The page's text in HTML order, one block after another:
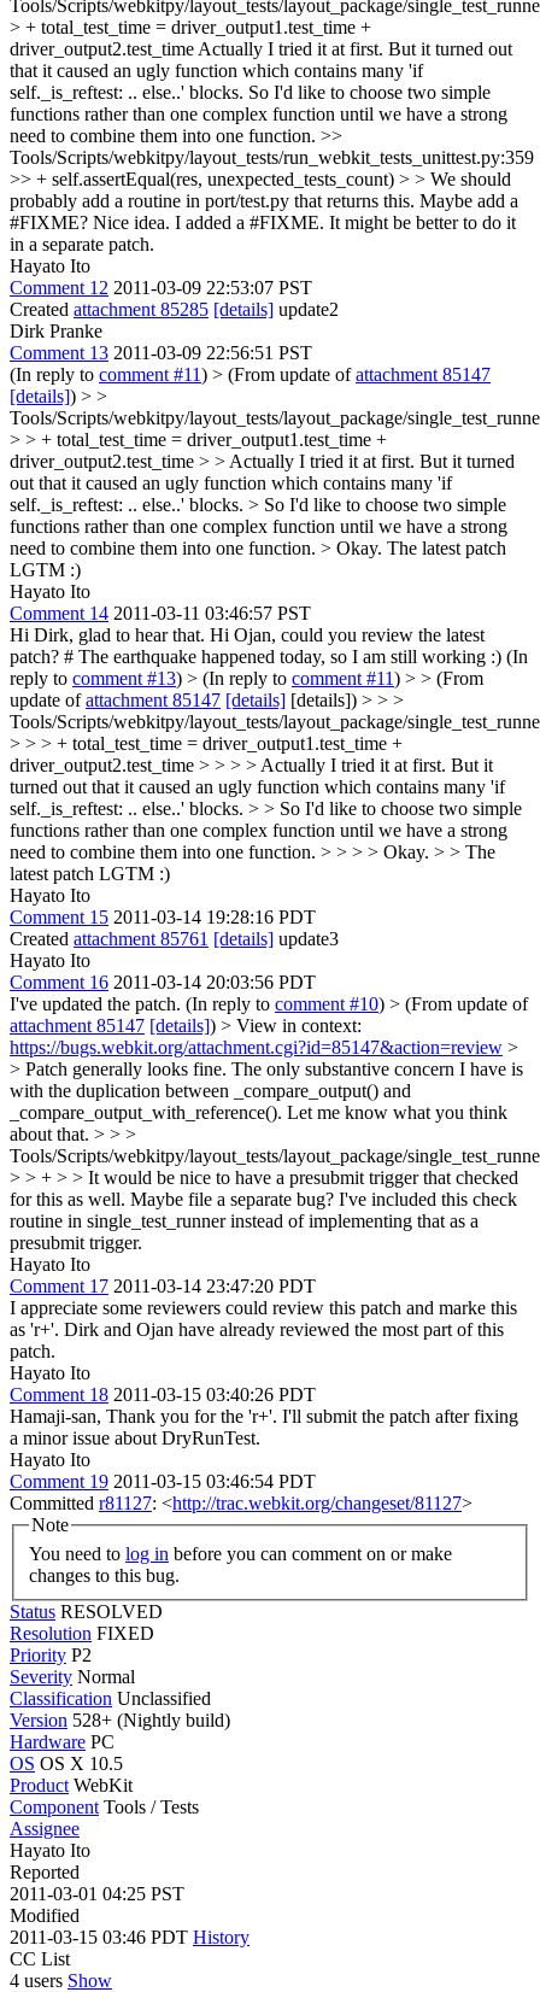
Tools/Scripts/webkitpy/layout_tests/layout_package/
> + total_test_time = driver_output1.test_time +
driver_output2.test_time Actually I tried it at first. But it turned out
that it caused an ugly function which contains many 'if
self._is_reftest: .. else..' blocks. So I'd like to choose two simple
functions rather than one complex function until we have a strong
need to combine them into one function. >>
Tools/Scripts/webkitpy/layout_tests/run_webkit_tests_unittest.py:359
>> + self.assertEqual(res, unexpected_tests_count) > > We should
probably add a routine in port/test.py that returns this. Maybe add a
#FIXME? Nice idea. I added a #FIXME. It might be better to do it
in a separate patch.
Hayato Ito
Comment 12 2011-03-09 22:53:07 PST
Created attachment 85285 [details] update2
Dirk Pranke
Comment 13 2011-03-09 22:56:51 PST
(In reply to comment #11) > (From update ofattachment 85147
[details]) > >
Tools/Scripts/webkitpy/layout_tests/layout_package/
> > + total_test_time = driver_output1.test_time +
driver_output2.test_time > > Actually I tried it at first. But it turned
out that it caused an ugly function which contains many 'if
self._is_reftest: .. else..' blocks. > So I'd like to choose two simple
functions rather than one complex function until we have a strong
need to combine them into one function. > Okay. The latest patch
LGTM :)
Hayato Ito
Comment 14 2011-03-11 03:46:57 PST
Hi Dirk, glad to hear that. Hi Ojan, could you review the latest
patch? # The earthquake happened today, so I am still working :) (In
reply to comment #13) > (In reply to comment #11) > > (From
update ofattachment 85147 [details] [details]) > > >
Tools/Scripts/webkitpy/layout_tests/layout_package/
> > > + total_test_time = driver_output1.test_time +
driver_output2.test_time > > > > Actually I tried it at first. But it
turned out that it caused an ugly function which contains many 'if
self._is_reftest: .. else..' blocks. > > So I'd like to choose two simple
functions rather than one complex function until we have a strong
need to combine them into one function. > > > > Okay. > > The
latest patch LGTM :)
Hayato Ito
Comment 15 2011-03-14 19:28:16 PDT
Created attachment 85761 [details] update3
Hayato Ito
Comment 16 2011-03-14 20:03:56 PDT
I've updated the patch. (In reply to comment #10) > (From update of
attachment 85147 [details]) > View in context:
https://bugs.webkit.org/attachment.cgi?id=85147&action=review >
> Patch generally looks fine. The only substantive concern I have is
with the duplication between _compare_output() and
_compare_output_with_reference(). Let me know what you think
about that. > > >
Tools/Scripts/webkitpy/layout_tests/layout_package/
> > + > > It would be nice to have a presubmit trigger that checked
for this as well. Maybe file a separate bug? I've included this check
routine in single_test_runner instead of implementing that as a
presubmit trigger.
Hayato Ito
Comment 17 2011-03-14 23:47:20 PDT
I appreciate some reviewers could review this patch and marke this
as 'r+'. Dirk and Ojan have already reviewed the most part of this
patch.
Hayato Ito
Comment 18 2011-03-15 03:40:26 PDT
Hamaji-san, Thank you for the 'r+'. I'll submit the patch after fixing
a minor issue about DryRunTest.
Hayato Ito
Comment 19 2011-03-15 03:46:54 PDT
Committed r81127: <http://trac.webkit.org/changeset/81127>
Note
You need to log in
changes to this bug.
Status RESOLVED
Resolution FIXED
Priority P2
Severity Normal
Classification Unclassified
Version 528+ (Nightly build)
Hardware PC
OS OS X 10.5
Product WebKit
Component Tools / Tests
Assignee
Hayato Ito
Reported
2011-03-01 04:25 PST
Modified
2011-03-15 03:46 PDT History
CC List
4 users Show